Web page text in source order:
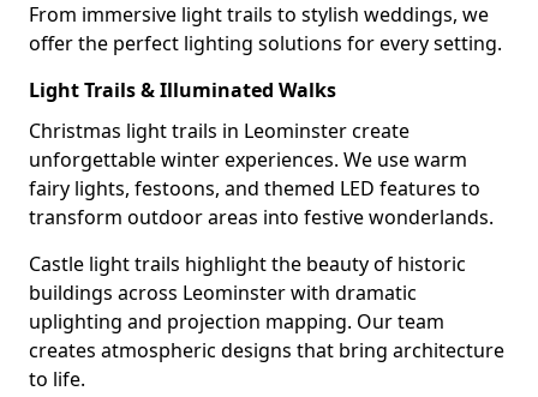
From immersive light trails to stylish weddings, we
offer the perfect lighting solutions for every setting.
Light Trails & Illuminated Walks
Christmas light trails in Leominster create
unforgettable winter experiences. We use warm
fairy lights, festoons, and themed LED features to
transform outdoor areas into festive wonderlands.
Castle light trails highlight the beauty of historic
buildings across Leominster with dramatic
uplighting and projection mapping. Our team
creates atmospheric designs that bring architecture
to life.